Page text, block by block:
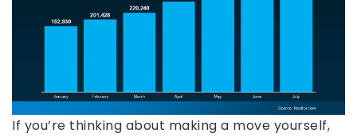
If you’re thinking about making a move yourself,